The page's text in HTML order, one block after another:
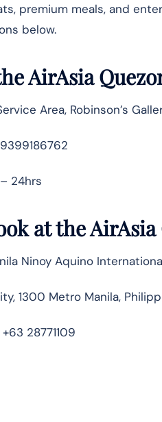
premium meals, and
below.
AirAsia
Area, Robinson’s
24hrs
at the
Ninoy Aquino
1300 Metro Manila,
+63 28771109